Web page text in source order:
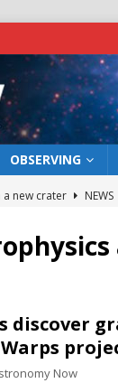
OBSERVING
a new crater
NEWS
of a vast
solar eclipse
discover
Now